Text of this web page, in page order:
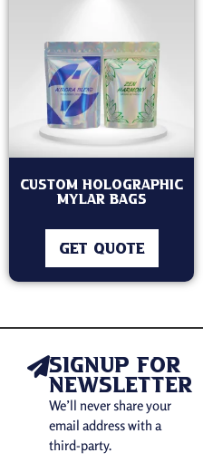
Custom holographic
mylar bags
GET QUOTE
signup for
newsletter
We’ll never share your
email address with a
third-party.